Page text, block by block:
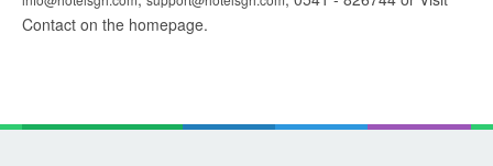
Contact on the homepage.